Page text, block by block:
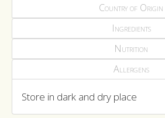
Country of Origin
Ingredients
Nutrition
Allergens
Store in dark and dry place